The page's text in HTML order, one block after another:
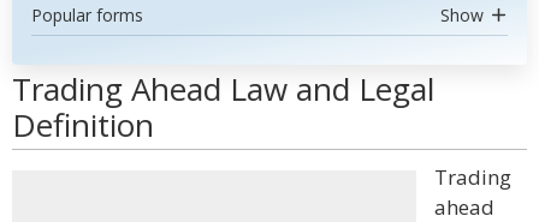
Popular forms Show
Trading Ahead Law and Legal
Definition
Trading
ahead